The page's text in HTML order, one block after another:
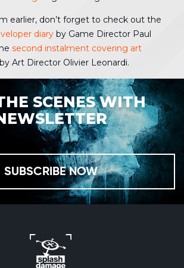
earlier, don’t forget to check out the
diary by Game Director Paul
second instalment covering art
Art Director Olivier Leonardi.
SCENES WITH
SUBSCRIBE NOW